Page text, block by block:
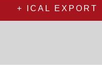
+ ICAL EXPORT